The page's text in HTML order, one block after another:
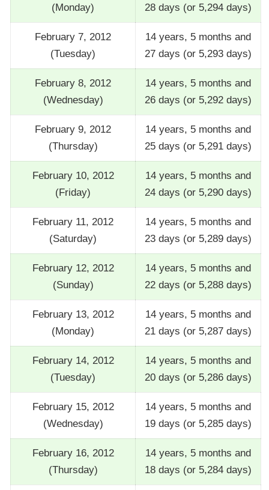
(Monday) 28 days (or 5,294 days)
February 7, 2012
(Tuesday)
14 years, 5 months and
27 days (or 5,293 days)
February 8, 2012
(Wednesday)
14 years, 5 months and
26 days (or 5,292 days)
February 9, 2012
(Thursday)
14 years, 5 months and
25 days (or 5,291 days)
February 10, 2012
(Friday)
14 years, 5 months and
24 days (or 5,290 days)
February 11, 2012
(Saturday)
14 years, 5 months and
23 days (or 5,289 days)
February 12, 2012
(Sunday)
14 years, 5 months and
22 days (or 5,288 days)
February 13, 2012
(Monday)
14 years, 5 months and
21 days (or 5,287 days)
February 14, 2012
(Tuesday)
14 years, 5 months and
20 days (or 5,286 days)
February 15, 2012
(Wednesday)
14 years, 5 months and
19 days (or 5,285 days)
February 16, 2012
(Thursday)
14 years, 5 months and
18 days (or 5,284 days)